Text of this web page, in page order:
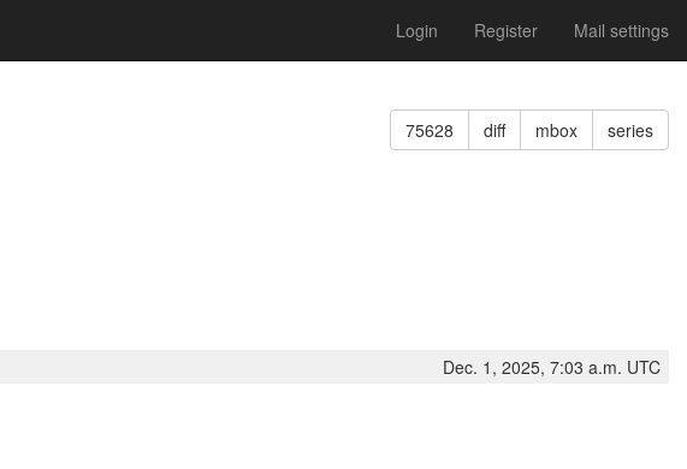
Login Register Mail settings
75628 diff mbox series
Dec. 1, 2025, 7:03 a.m. UTC